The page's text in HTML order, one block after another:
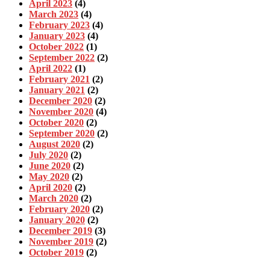
April 2023 (4)
March 2023 (4)
February 2023 (4)
January 2023 (4)
October 2022 (1)
September 2022 (2)
April 2022 (1)
February 2021 (2)
January 2021 (2)
December 2020 (2)
November 2020 (4)
October 2020 (2)
September 2020 (2)
August 2020 (2)
July 2020 (2)
June 2020 (2)
May 2020 (2)
April 2020 (2)
March 2020 (2)
February 2020 (2)
January 2020 (2)
December 2019 (3)
November 2019 (2)
October 2019 (2)